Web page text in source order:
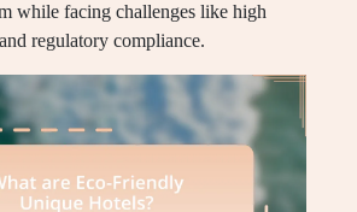
while facing challenges like high
regulatory compliance.